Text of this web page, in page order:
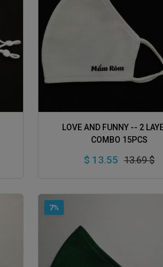
ADD TO CART
LOVE AND FUNNY -- 2
COMBO 15PCS
$ 13.55 13.69 $
7%